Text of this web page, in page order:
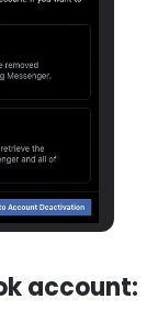
account: